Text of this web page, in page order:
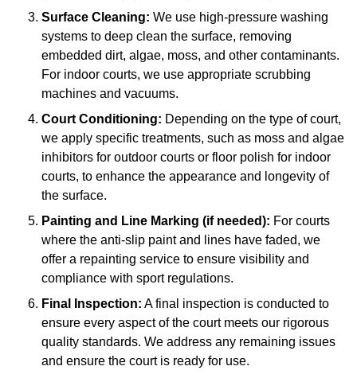
Surface Cleaning: We use high-pressure washing
systems to deep clean the surface, removing
embedded dirt, algae, moss, and other contaminants.
For indoor courts, we use appropriate scrubbing
machines and vacuums.
Court Conditioning: Depending on the type of court,
we apply specific treatments, such as moss and algae
inhibitors for outdoor courts or floor polish for indoor
courts, to enhance the appearance and longevity of
the surface.
Painting and Line Marking (if needed): For courts
where the anti-slip paint and lines have faded, we
offer a repainting service to ensure visibility and
compliance with sport regulations.
Final Inspection: A final inspection is conducted to
ensure every aspect of the court meets our rigorous
quality standards. We address any remaining issues
and ensure the court is ready for use.